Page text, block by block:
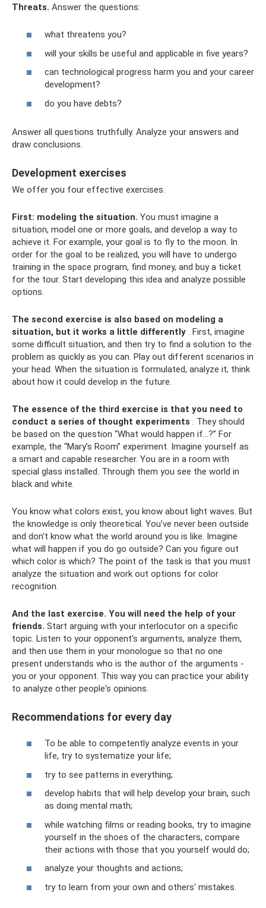
Threats. Answer the questions:
what threatens you?
will your skills be useful and applicable in five years?
can technological progress harm you and your career
development?
do you have debts?
Answer all questions truthfully. Analyze your answers and
draw conclusions.
Development exercises
We offer you four effective exercises.
First: modeling the situation. You must imagine a
situation, model one or more goals, and develop a way to
achieve it. For example, your goal is to fly to the moon. In
order for the goal to be realized, you will have to undergo
training in the space program, find money, and buy a ticket
for the tour. Start developing this idea and analyze possible
options.
The second exercise is also based on modeling a
situation, but it works a little differently . First, imagine
some difficult situation, and then try to find a solution to the
problem as quickly as you can. Play out different scenarios in
your head. When the situation is formulated, analyze it, think
about how it could develop in the future.
The essence of the third exercise is that you need to
conduct a series of thought experiments . They should
be based on the question “What would happen if...?” For
example, the “Mary’s Room” experiment. Imagine yourself as
a smart and capable researcher. You are in a room with
special glass installed. Through them you see the world in
black and white.
You know what colors exist, you know about light waves. But
the knowledge is only theoretical. You've never been outside
and don't know what the world around you is like. Imagine
what will happen if you do go outside? Can you figure out
which color is which? The point of the task is that you must
analyze the situation and work out options for color
recognition.
And the last exercise. You will need the help of your
friends. Start arguing with your interlocutor on a specific
topic. Listen to your opponent's arguments, analyze them,
and then use them in your monologue so that no one
present understands who is the author of the arguments -
you or your opponent. This way you can practice your ability
to analyze other people's opinions.
Recommendations for every day
To be able to competently analyze events in your
life, try to systematize your life;
try to see patterns in everything;
develop habits that will help develop your brain, such
as doing mental math;
while watching films or reading books, try to imagine
yourself in the shoes of the characters, compare
their actions with those that you yourself would do;
analyze your thoughts and actions;
try to learn from your own and others' mistakes.